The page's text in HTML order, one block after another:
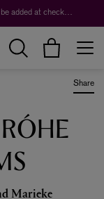
Calendar 2026. Duties are not included in the prices shown and will be added at checkout.
Share
Marieke